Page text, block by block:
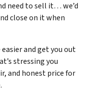
need to sell it… we’d
close on it when
and get you out
stressing you
and honest price for